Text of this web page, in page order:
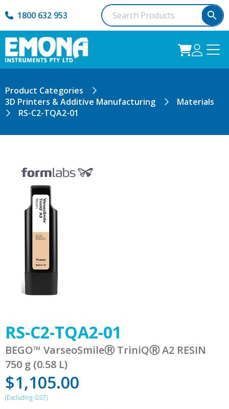
1800 632 953
Product Categories
3D Printers & Additive Manufacturing
Materials
RS-C2-TQA2-01
RS-C2-TQA2-01
BEGO™ VarseoSmileⓇ TriniQⓇ A2 RESIN
750 g (0.58 L)
$1,105.00